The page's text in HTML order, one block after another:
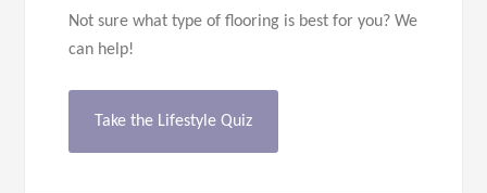
Not sure what type of flooring is best for you? We
can help!
Take the Lifestyle Quiz